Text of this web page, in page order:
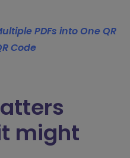
PDFs into One QR
Code
might